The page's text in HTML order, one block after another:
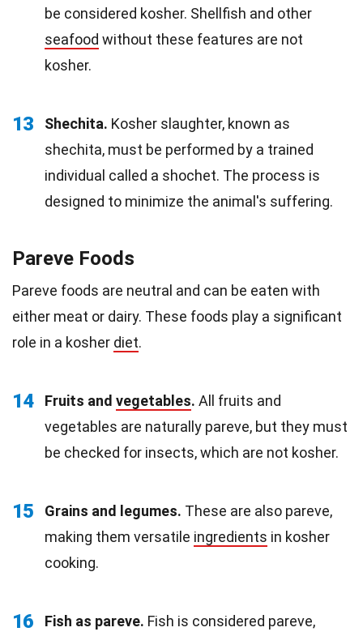
be considered kosher. Shellfish and other
seafood without these features are not
kosher.
13 Shechita. Kosher slaughter, known as
shechita, must be performed by a trained
individual called a shochet. The process is
designed to minimize the animal's suffering.
Pareve Foods
Pareve foods are neutral and can be eaten with
either meat or dairy. These foods play a significant
role in a kosher diet.
14 Fruits and vegetables. All fruits and
vegetables are naturally pareve, but they must
be checked for insects, which are not kosher.
15 Grains and legumes. These are also pareve,
making them versatile ingredients in kosher
cooking.
16 Fish as pareve. Fish is considered pareve,